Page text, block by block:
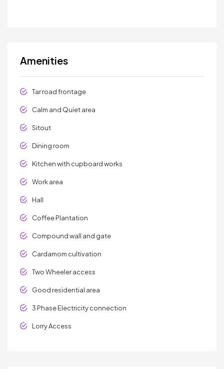
Amenities
Tar road frontage
Calm and Quiet area
Sitout
Dining room
Kitchen with cupboard works
Work area
Hall
Coffee Plantation
Compound wall and gate
Cardamom cultivation
Two Wheeler access
Good residential area
3 Phase Electricity connection
Lorry Access